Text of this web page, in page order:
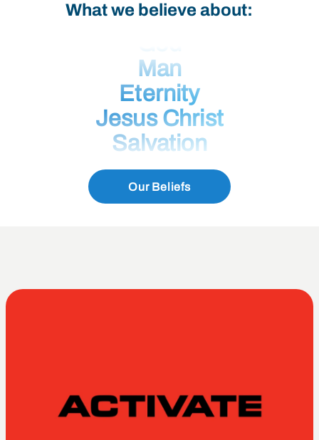
What we believe about:
Man
Eternity
Jesus Christ
Salvation
Eternal Security
The Holy Spirit
Our Beliefs